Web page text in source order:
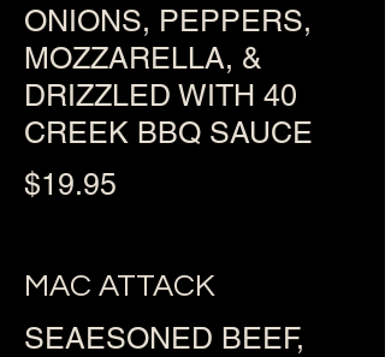
ONIONS, PEPPERS,
MOZZARELLA, &
DRIZZLED WITH 40
CREEK BBQ SAUCE
$19.95
MAC ATTACK
SEAESONED BEEF,